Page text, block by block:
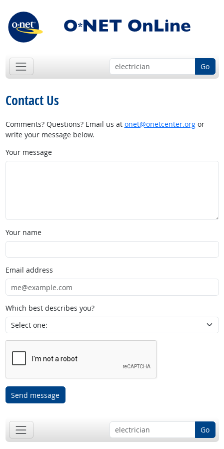
Go
Contact Us
Comments? Questions? Email us at onet@onetcenter.orgor
write your message below.
Your message
Your name
Email address
Which best describes you?
Send message
Go